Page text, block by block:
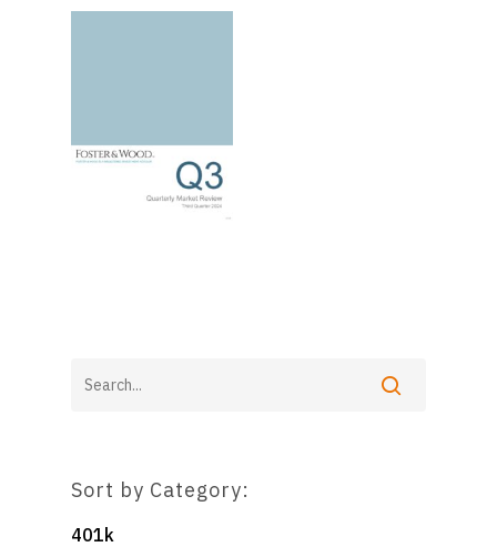
Sort by Category:
401k